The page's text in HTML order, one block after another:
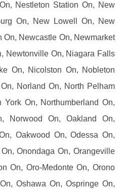
Nestleton Station On, New
On, New Lowell On, New
On, Newcastle On, Newmarket
Newtonville On, Niagara Falls
On, Nicolston On, Nobleton
Norland On, North Pelham
On, Northumberland On,
Norwood On, Oakland On,
Oakwood On, Odessa On,
Onondaga On, Orangeville
On, Oro-Medonte On, Orono
Oshawa On, Ospringe On,